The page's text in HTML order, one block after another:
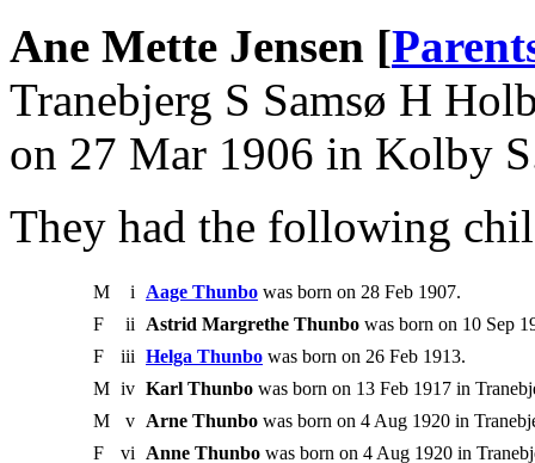
Ane Mette Jensen [
Tranebjerg S Samsø H
on 27 Mar 1906 in Kolby
They had the following
M i Aage Thunbo was born on 28 Feb 1907.
F
ii Astrid Margrethe Thunbo was born on 10 Sep
F
iii Helga Thunbo was born on 26 Feb 1913.
M iv Karl Thunbo was born on 13 Feb 1917 in
M
v Arne Thunbo was born on 4 Aug 1920 in
F
vi Anne Thunbo was born on 4 Aug 1920 in